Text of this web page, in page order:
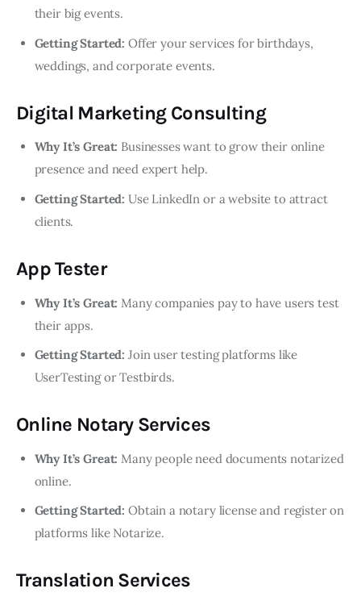
their big events.
Getting Started: Offer your services for birthdays,
weddings, and corporate events.
Digital Marketing Consulting
Why It’s Great: Businesses want to grow their online
presence and need expert help.
Getting Started: Use LinkedIn or a website to attract
clients.
App Tester
Why It’s Great: Many companies pay to have users test
their apps.
Getting Started: Join user testing platforms like
UserTesting or Testbirds.
Online Notary Services
Why It’s Great: Many people need documents notarized
online.
Getting Started: Obtain a notary license and register on
platforms like Notarize.
Translation Services